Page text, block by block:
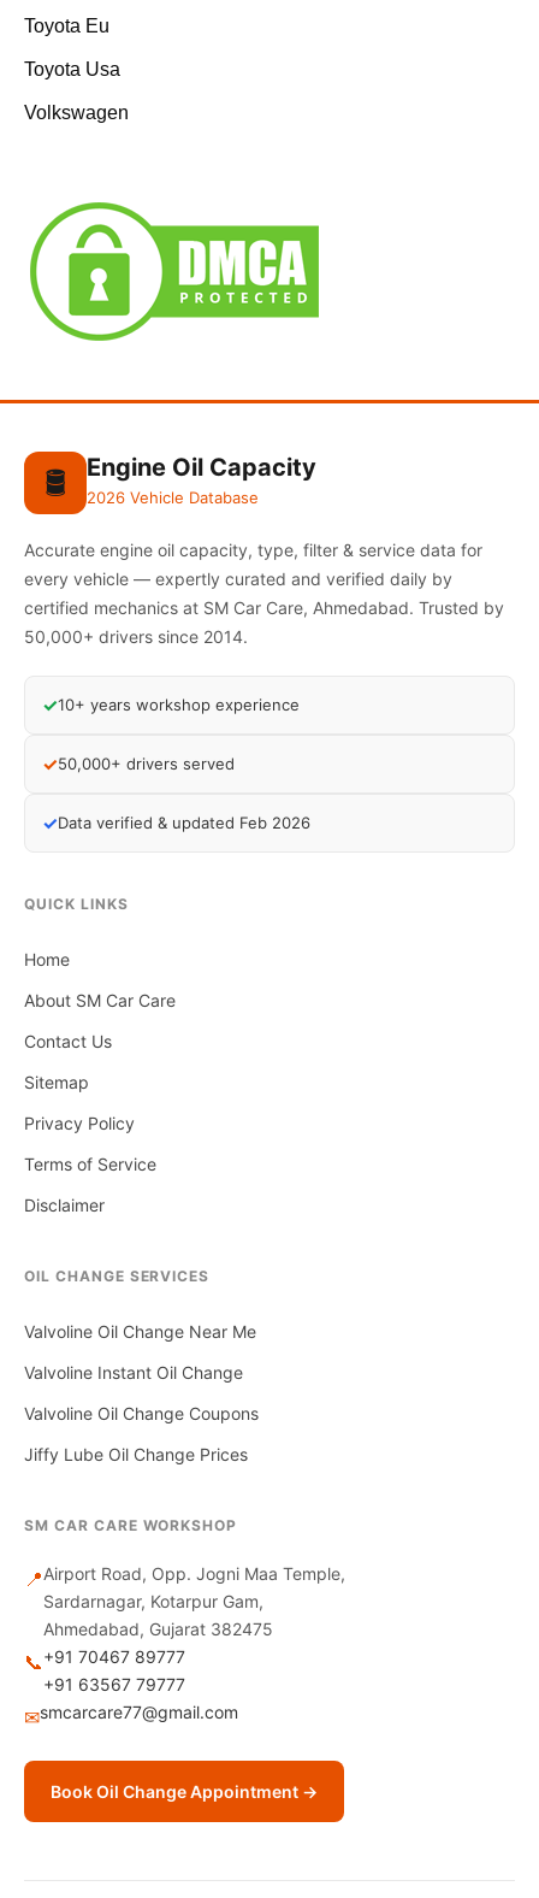
Toyota Eu
Toyota Usa
Volkswagen
🛢️ Engine Oil Capacity
2026 Vehicle Database
Accurate engine oil capacity, type, filter & service data for
every vehicle — expertly curated and verified daily by
certified mechanics at SM Car Care, Ahmedabad. Trusted by
50,000+ drivers since 2014.
✓10+ years workshop experience
✓50,000+ drivers served
✓Data verified & updated Feb 2026
QUICK LINKS
Home
About SM Car Care
Contact Us
Sitemap
Privacy Policy
Terms of Service
Disclaimer
OIL CHANGE SERVICES
Valvoline Oil Change Near Me
Valvoline Instant Oil Change
Valvoline Oil Change Coupons
Jiffy Lube Oil Change Prices
SM CAR CARE WORKSHOP
📍Airport Road, Opp. Jogni Maa Temple,
Sardarnagar, Kotarpur Gam,
Ahmedabad, Gujarat 382475
📞+91 70467 89777
+91 63567 79777
✉smcarcare77@gmail.com
Book Oil Change Appointment →